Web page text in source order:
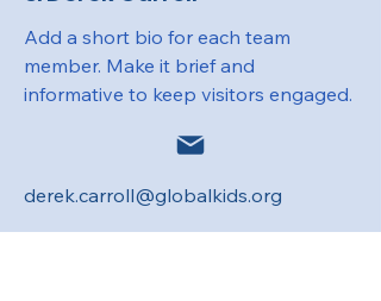
Add a short bio for each team
member. Make it brief and
informative to keep visitors engaged.
derek.carroll@globalkids.org